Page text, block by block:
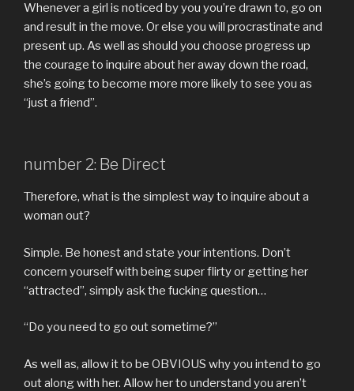
Whenever a girl is noticed by you you’re drawn to, go on
and result in the move. Or else you will procrastinate and
present up. As well as should you choose progress up
the courage to inquire about her away down the road,
she’s going to become more more likely to see you as
“just a friend”.
number 2: Be Direct
Therefore, what is the simplest way to inquire about a
woman out?
Simple. Be honest and state your intentions. Don’t
concern yourself with being super flirty or getting her
“attracted”, simply ask the fucking question…
“Do you need to go out sometime?”
As well as, allow it to be OBVIOUS why you intend to go
out along with her. Allow her to understand you aren’t